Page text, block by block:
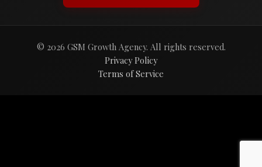
© 2026 GSM Growth Agency. All rights reserved.
Privacy Policy
Terms of Service